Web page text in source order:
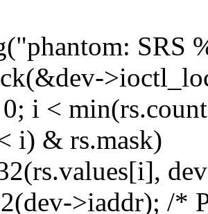
SRS
i <
i) & rs.mask)
>iaddr); /*